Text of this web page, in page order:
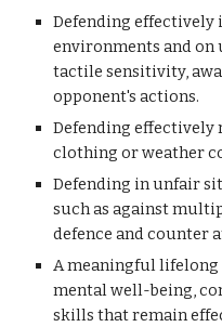
Defending effectively
environments and on
tactile sensitivity,
opponent's actions.
Defending
clothing or weather
Defending in unfair
such as against
defence and counter
A meaningful
mental well-being,
skills that remain